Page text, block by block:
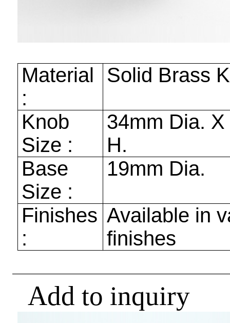
Material
:
Solid Brass
Knob
Size :
34mm Dia.
H.
Base
Size :
19mm Dia.
Finishes
:
Available in
finishes
Add to inquiry